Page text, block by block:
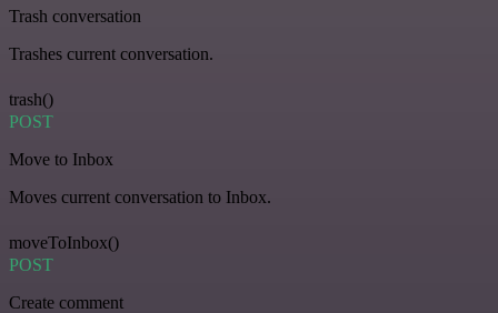
Trash conversation
Trashes current conversation.
trash()
POST
Move to Inbox
Moves current conversation to Inbox.
moveToInbox()
POST
Create comment